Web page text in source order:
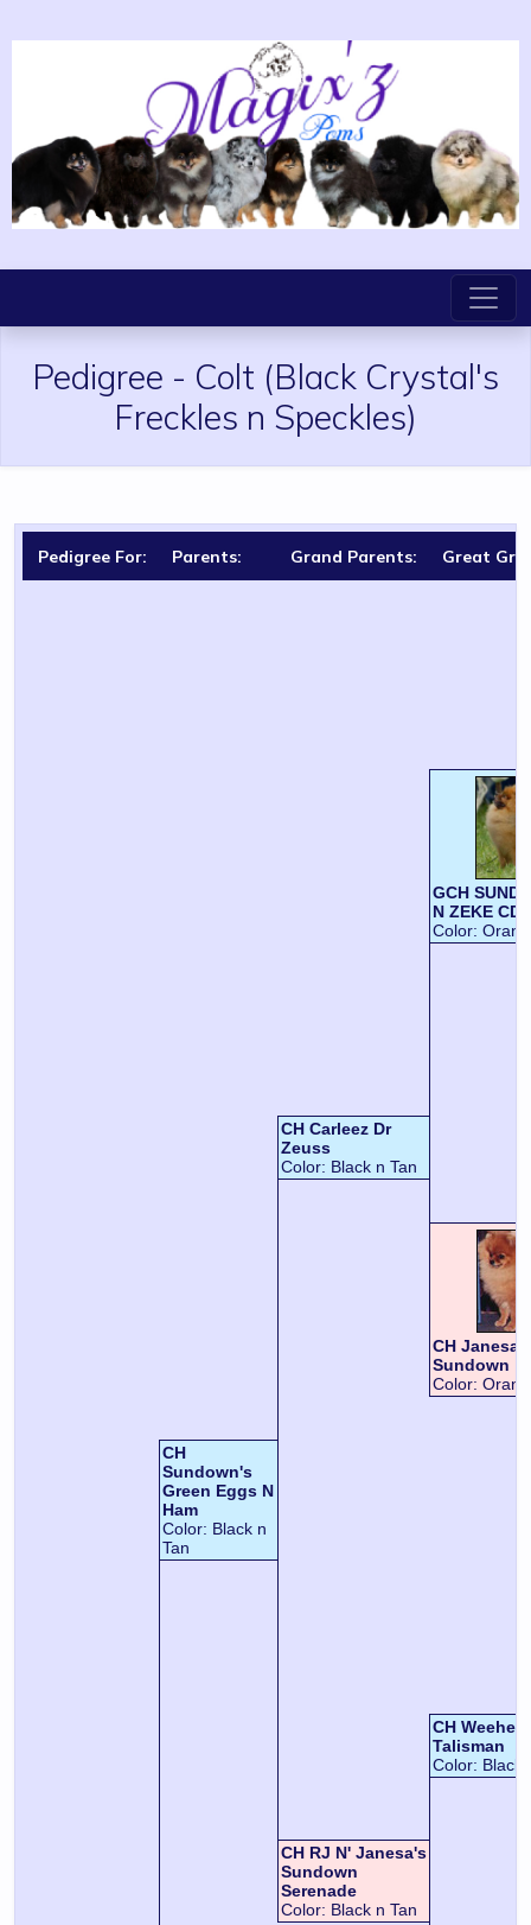
Pedigree - Colt (Black Crystal's
Freckles n Speckles)
Pedigree For: Parents: Grand Parents: Great
GCH
N ZEKE CD
Color:
CH Carleez Dr
Zeuss
Color: Black n Tan
CH
Sundown
Color:
CH
Sundown's
Green Eggs N
Ham
Color: Black n
Tan
CH
Talisman
Color: Black
CH RJ N' Janesa's
Sundown
Serenade
Color: Black n Tan